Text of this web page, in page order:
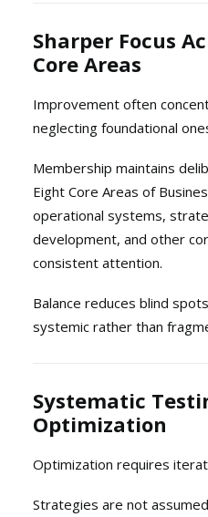
Sharper Focus
Core Areas
Improvement often
neglecting foundational
Membership maintains
Eight Core Areas of
operational systems,
development, and other
consistent attention.
Balance reduces blind
systemic rather than
Systematic
Optimization
Optimization requires
Strategies are not